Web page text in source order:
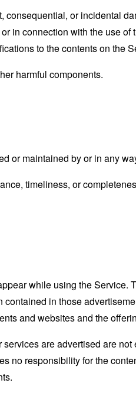
or incidental
in connection with the use
to the contents on the
harmful components.
or maintained by or in any
timeliness, or
while using the Service.
in those
and websites and the
are advertised are
no responsibility for the